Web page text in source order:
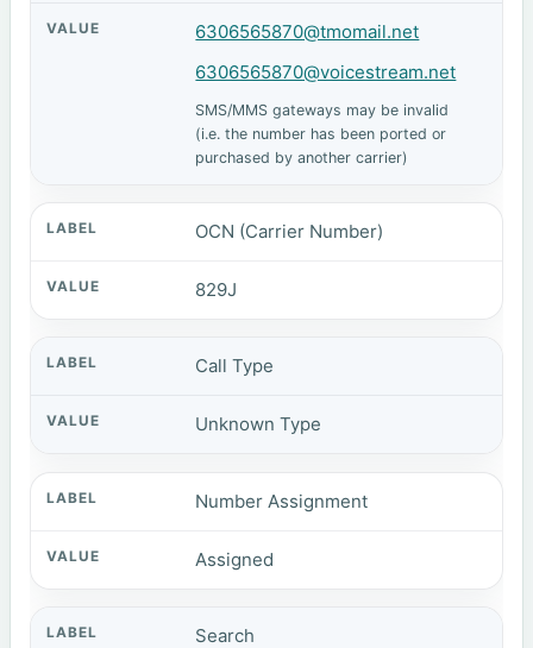
6306565870@tmomail.net
6306565870@voicestream.net
SMS/MMS gateways may be invalid
(i.e. the number has been ported or
purchased by another carrier)
OCN (Carrier Number)
829J
Call Type
Unknown Type
Number Assignment
Assigned
Search